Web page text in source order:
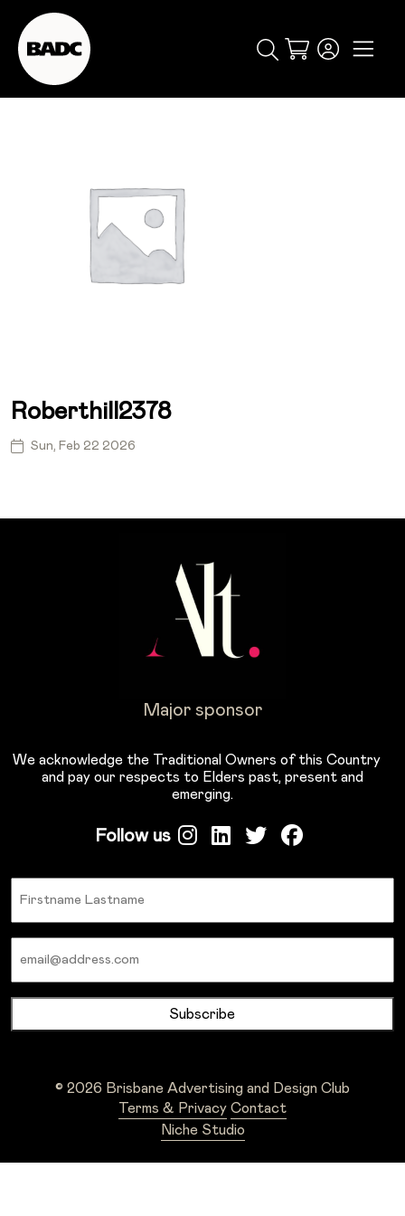
Cart
popular events
Roberthill2378
Sun, Feb 22 2026
Major sponsor
We acknowledge the Traditional Owners of this Country
and pay our respects to Elders past, present and
emerging.
Follow us
© 2026 Brisbane Advertising and Design Club
Terms & Privacy Contact
Niche Studio